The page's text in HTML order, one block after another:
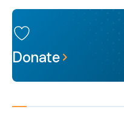
Donate